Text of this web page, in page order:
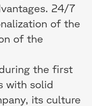
24/7
of the
of the
the first
with solid
its culture